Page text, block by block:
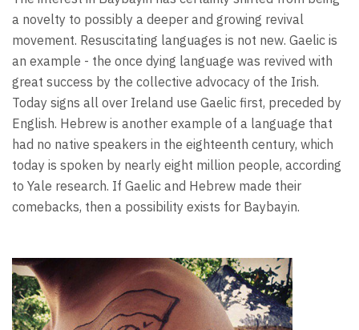
a novelty to possibly a deeper and growing revival
movement. Resuscitating languages is not new. Gaelic is
an example - the once dying language was revived with
great success by the collective advocacy of the Irish.
Today signs all over Ireland use Gaelic first, preceded by
English. Hebrew is another example of a language that
had no native speakers in the eighteenth century, which
today is spoken by nearly eight million people, according
to Yale research. If Gaelic and Hebrew made their
comebacks, then a possibility exists for Baybayin.